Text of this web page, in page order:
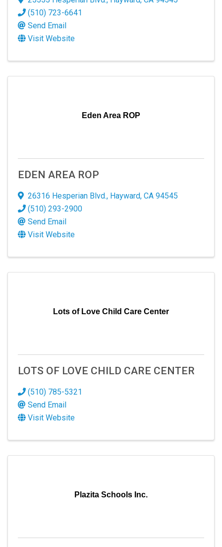
(510) 723-6641
Send Email
Visit Website
Eden Area ROP
EDEN AREA ROP
26316 Hesperian Blvd., Hayward, CA 94545
(510) 293-2900
Send Email
Visit Website
Lots of Love Child Care Center
LOTS OF LOVE CHILD CARE CENTER
(510) 785-5321
Send Email
Visit Website
Plazita Schools Inc.
Email
from: San Leandro Chamber of Commerce, 120 Estudillo Ave., San
revoke your consent to receive emails at any time by using the
Sign up!